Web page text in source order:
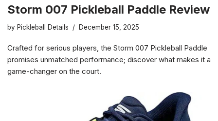
Storm 007 Pickleball Paddle Review
by Pickleball Details December 15, 2025
Crafted for serious players, the Storm 007 Pickleball Paddle
promises unmatched performance; discover what makes it a
game-changer on the court.